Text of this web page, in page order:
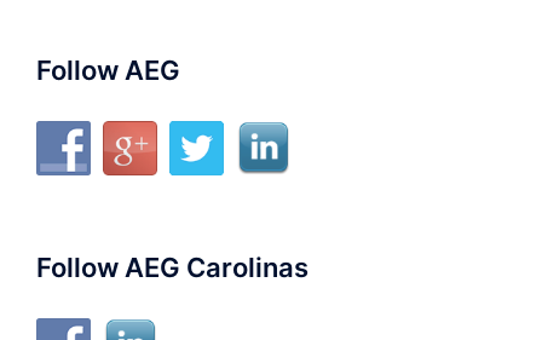
Follow AEG
Follow AEG Carolinas